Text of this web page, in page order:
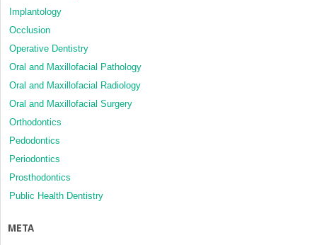
Implantology
Occlusion
Operative Dentistry
Oral and Maxillofacial Pathology
Oral and Maxillofacial Radiology
Oral and Maxillofacial Surgery
Orthodontics
Pedodontics
Periodontics
Prosthodontics
Public Health Dentistry
META